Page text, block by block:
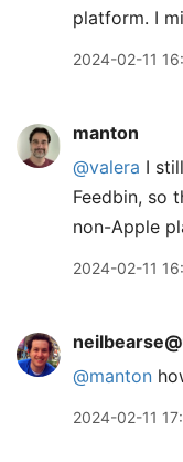
platform. I
2024-02-11
manton
@valera I
Feedbin, so
non-Apple
2024-02-11
@manton
2024-02-11